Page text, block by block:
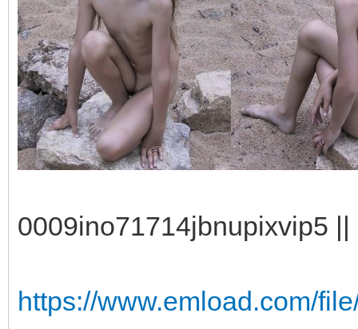
0009ino71714jbnupixvip5
https://www.emload.com/